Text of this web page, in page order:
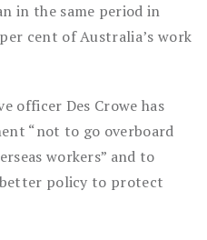
in the same period in
cent of Australia’s work
officer Des Crowe has
“not to go overboard
workers” and to
policy to protect